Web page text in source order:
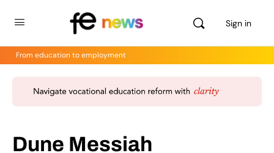
Sign in
From education to employment
Dune Messiah